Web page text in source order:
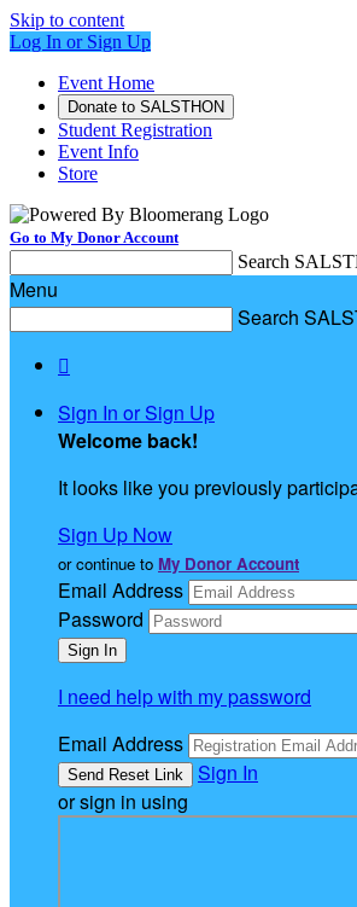
Skip to content
Log In or Sign Up
Event Home
Donate to SALSTHON
Student Registration
Event Info
Store
Go to My Donor Account
Search
Menu
Search

Sign In or Sign Up
Welcome back!
It looks like you previously
Sign Up Now
or continue to My Donor Account
Email Address
Password
I need help with my password
Email Address
Sign In
or sign in using